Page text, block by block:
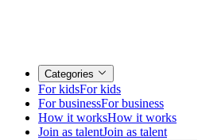
Categories
For kidsFor kids
For businessFor business
How it worksHow it works
Join as talentJoin as talent